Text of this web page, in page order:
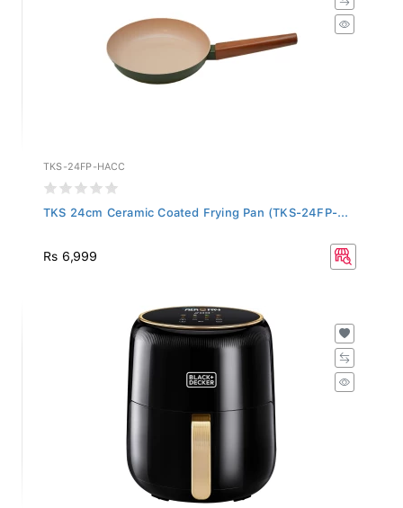
TKS-24FP-HACC
TKS 24cm Ceramic Coated Frying Pan (TKS-24FP-...
Rs 6,999